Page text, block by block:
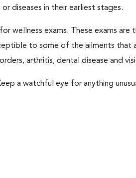
diseases in their earliest stages.
wellness exams. These exams
to some of the ailments that
arthritis, dental disease and
a watchful eye for anything